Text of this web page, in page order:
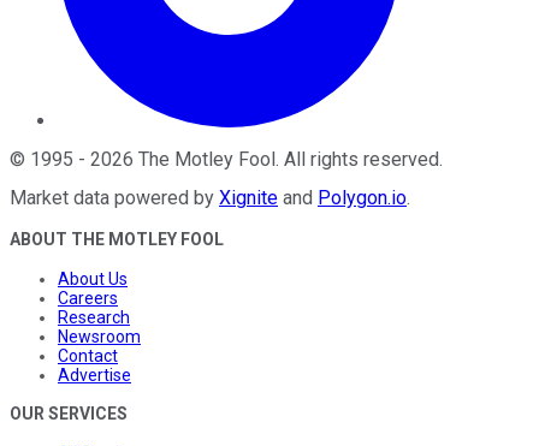
© 1995 - 2026 The Motley Fool. All rights reserved.
Market data powered by Xignite and Polygon.io.
ABOUT THE MOTLEY FOOL
About Us
Careers
Research
Newsroom
Contact
Advertise
OUR SERVICES